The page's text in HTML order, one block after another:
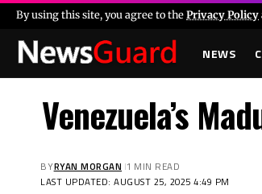
By using this site, you agree to thePrivacy Policy
NEWS
Venezuela’s
LAST UPDATED: AUGUST 25, 2025 4:49 PM
BYRYAN MORGAN 1 MIN READ